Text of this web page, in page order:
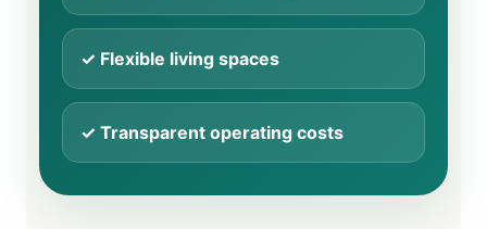
✓ Flexible living spaces
✓ Transparent operating costs